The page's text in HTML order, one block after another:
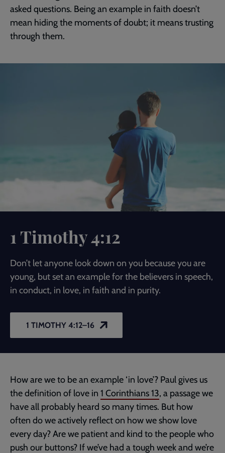
asked questions. Being an example in faith doesn’t
mean hiding the moments of doubt; it means trusting
through them.
1 Timothy 4:12
Don’t let anyone look down on you because you are
young, but set an example for the believers in speech,
in conduct, in love, in faith and in purity.
1 TIMOTHY 4:12–16
How are we to be an example ‘in love’? Paul gives us
the definition of love in 1 Corinthians 13, a passage we
have all probably heard so many times. But how
often do we actively reflect on how we show love
every day? Are we patient and kind to the people who
push our buttons? If we’ve had a tough week and we’re